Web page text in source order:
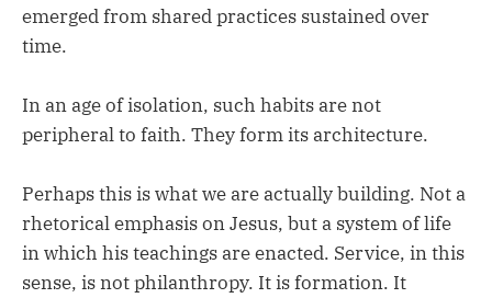
emerged from shared practices sustained over
time.
In an age of isolation, such habits are not
peripheral to faith. They form its architecture.
Perhaps this is what we are actually building. Not a
rhetorical emphasis on Jesus, but a system of life
in which his teachings are enacted. Service, in this
sense, is not philanthropy. It is formation. It